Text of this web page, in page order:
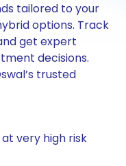
tailored to your
options. Track
get expert
decisions.
trusted
very high risk